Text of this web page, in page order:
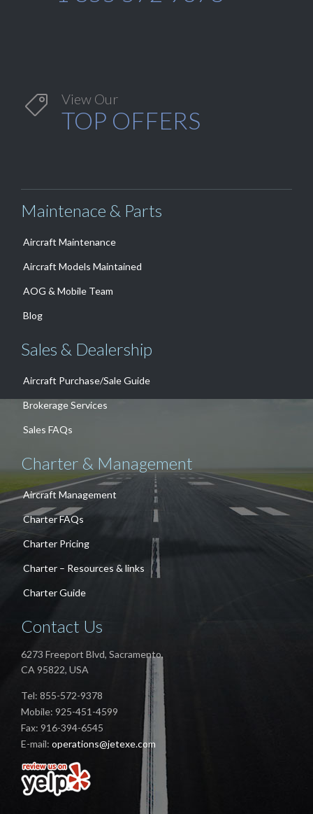
 View Our
TOP OFFERS
Maintenace & Parts
Aircraft Maintenance
Aircraft Models Maintained
AOG & Mobile Team
Blog
Sales & Dealership
Aircraft Purchase/Sale Guide
Brokerage Services
Sales FAQs
Charter & Management
Aircraft Management
Charter FAQs
Charter Pricing
Charter – Resources & links
Charter Guide
Contact Us
6273 Freeport Blvd, Sacramento,
CA 95822, USA
Tel: 855-572-9378
Mobile: 925-451-4599
Fax: 916-394-6545
E-mail: operations@jetexe.com